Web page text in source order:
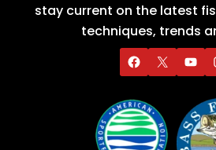
stay current on the latest
techniques, trends